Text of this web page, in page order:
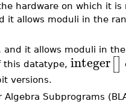
hardware on which it is
it allows moduli in the
and it allows moduli in
this datatype, integer[]
versions.
Subprograms